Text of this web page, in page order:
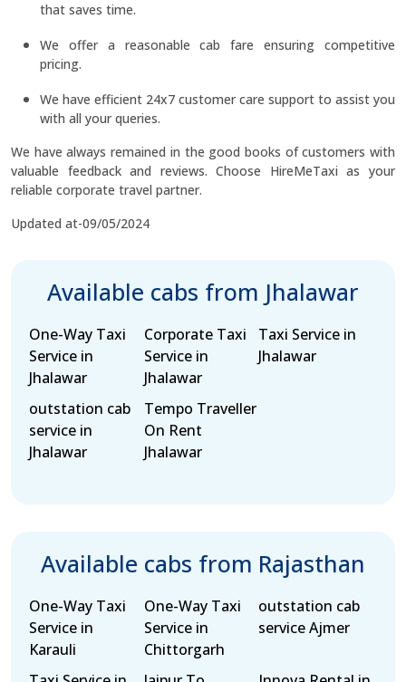
that saves time.
We offer a reasonable cab fare ensuring competitive
pricing.
We have efficient 24x7 customer care support to assist you
with all your queries.
We have always remained in the good books of customers with
valuable feedback and reviews. Choose HireMeTaxi as your
reliable corporate travel partner.
Updated at-09/05/2024
Available cabs from Jhalawar
One-Way Taxi
Service in
Jhalawar
Corporate Taxi
Service in
Jhalawar
Taxi Service in
Jhalawar
outstation cab
service in
Jhalawar
Tempo Traveller
On Rent
Jhalawar
Available cabs from Rajasthan
One-Way Taxi
Service in
Karauli
One-Way Taxi
Service in
Chittorgarh
outstation cab
service Ajmer